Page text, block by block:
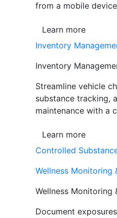
from a mobile device
Learn more
Inventory
Inventory
Streamline vehicle
substance tracking,
maintenance with a
Learn more
Controlled
Wellness Monitoring
Wellness Monitoring
Document